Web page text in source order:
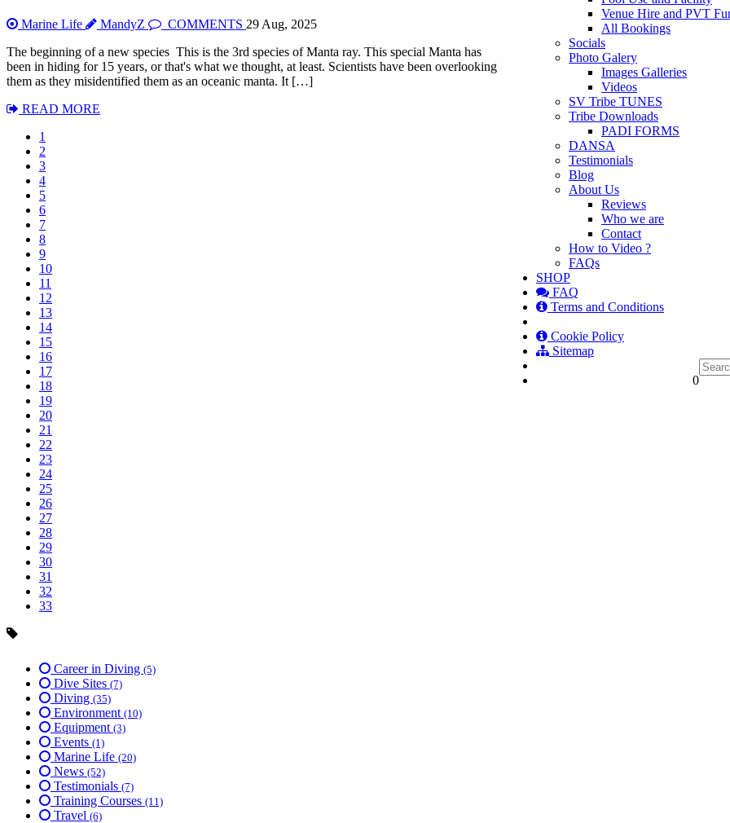
Venue Hire and PVT
All Bookings
Socials
Photo Galery
Images Galleries
Videos
SV Tribe TUNES
Tribe Downloads
PADI FORMS
DANSA
Testimonials
Blog
About Us
Reviews
Who we are
Contact
How to Video ?
FAQs
SHOP
FAQ
Terms and Conditions
Cookie Policy
Sitemap
0
Marine Life MandyZ COMMENTS 29 Aug, 2025
The beginning of a new species This is the 3rd species of Manta ray. This special Manta has
been in hiding for 15 years, or that's what we thought, at least. Scientists have been overlooking
them as they misidentified them as an oceanic manta. It […]
READ MORE
1
2
3
4
5
6
7
8
9
10
11
12
13
14
15
16
17
18
19
20
21
22
23
24
25
26
27
28
29
30
31
32
33
Career in Diving (5)
Dive Sites (7)
Diving (35)
Environment (10)
Equipment (3)
Events (1)
Marine Life (20)
News (52)
Testimonials (7)
Training Courses (11)
Travel (6)